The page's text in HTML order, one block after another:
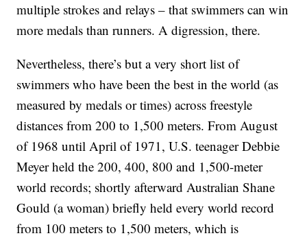
multiple strokes and relays – that swimmers can win
more medals than runners. A digression, there.
Nevertheless, there’s but a very short list of
swimmers who have been the best in the world (as
measured by medals or times) across freestyle
distances from 200 to 1,500 meters. From August
of 1968 until April of 1971, U.S. teenager Debbie
Meyer held the 200, 400, 800 and 1,500-meter
world records; shortly afterward Australian Shane
Gould (a woman) briefly held every world record
from 100 meters to 1,500 meters, which is